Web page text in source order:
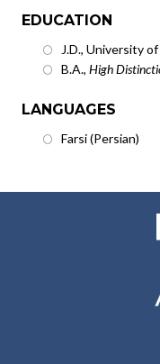
EDUCATION
J.D., University
B.A., High
LANGUAGES
Farsi (Persian)